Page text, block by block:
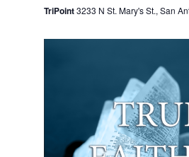
TriPoint3233 N St. Mary's St., San